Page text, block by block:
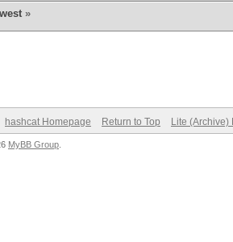
»
hashcat Homepage Return to Top Lite (Archive)
MyBB Group